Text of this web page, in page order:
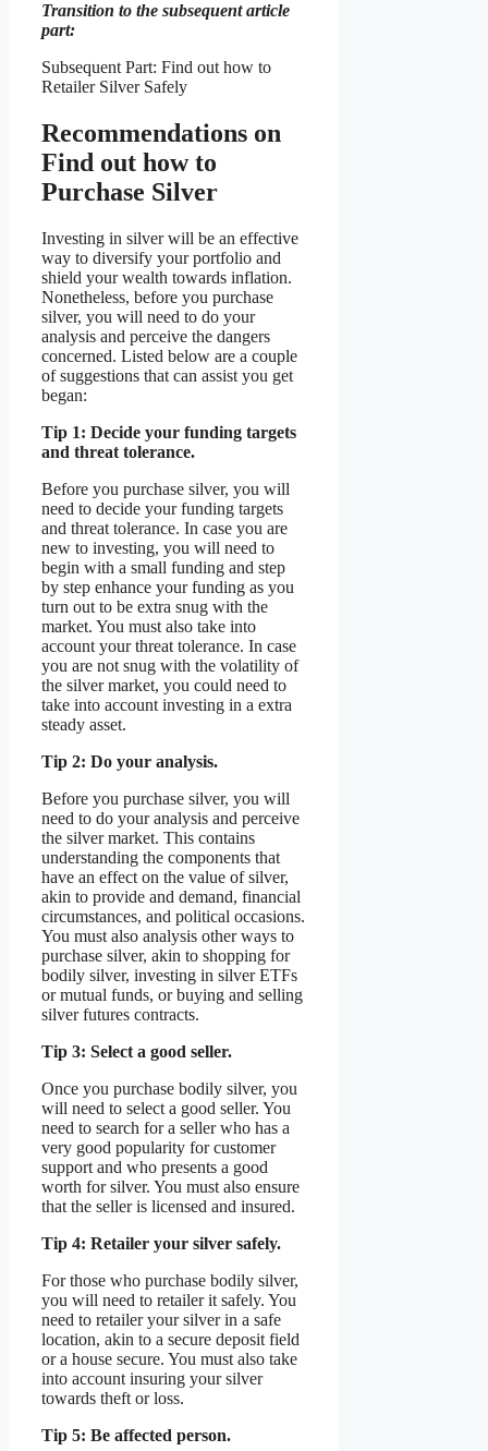
Transition to the subsequent article
part:
Subsequent Part: Find out how to
Retailer Silver Safely
Recommendations on
Find out how to
Purchase Silver
Investing in silver will be an effective
way to diversify your portfolio and
shield your wealth towards inflation.
Nonetheless, before you purchase
silver, you will need to do your
analysis and perceive the dangers
concerned. Listed below are a couple
of suggestions that can assist you get
began:
Tip 1: Decide your funding targets
and threat tolerance.
Before you purchase silver, you will
need to decide your funding targets
and threat tolerance. In case you are
new to investing, you will need to
begin with a small funding and step
by step enhance your funding as you
turn out to be extra snug with the
market. You must also take into
account your threat tolerance. In case
you are not snug with the volatility of
the silver market, you could need to
take into account investing in a extra
steady asset.
Tip 2: Do your analysis.
Before you purchase silver, you will
need to do your analysis and perceive
the silver market. This contains
understanding the components that
have an effect on the value of silver,
akin to provide and demand, financial
circumstances, and political occasions.
You must also analysis other ways to
purchase silver, akin to shopping for
bodily silver, investing in silver ETFs
or mutual funds, or buying and selling
silver futures contracts.
Tip 3: Select a good seller.
Once you purchase bodily silver, you
will need to select a good seller. You
need to search for a seller who has a
very good popularity for customer
support and who presents a good
worth for silver. You must also ensure
that the seller is licensed and insured.
Tip 4: Retailer your silver safely.
For those who purchase bodily silver,
you will need to retailer it safely. You
need to retailer your silver in a safe
location, akin to a secure deposit field
or a house secure. You must also take
into account insuring your silver
towards theft or loss.
Tip 5: Be affected person.